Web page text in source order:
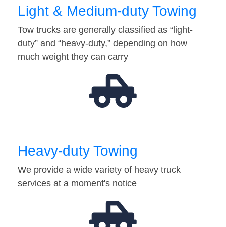
Light & Medium-duty Towing
Tow trucks are generally classified as “light-
duty” and “heavy-duty,” depending on how
much weight they can carry
Heavy-duty Towing
We provide a wide variety of heavy truck
services at a moment's notice